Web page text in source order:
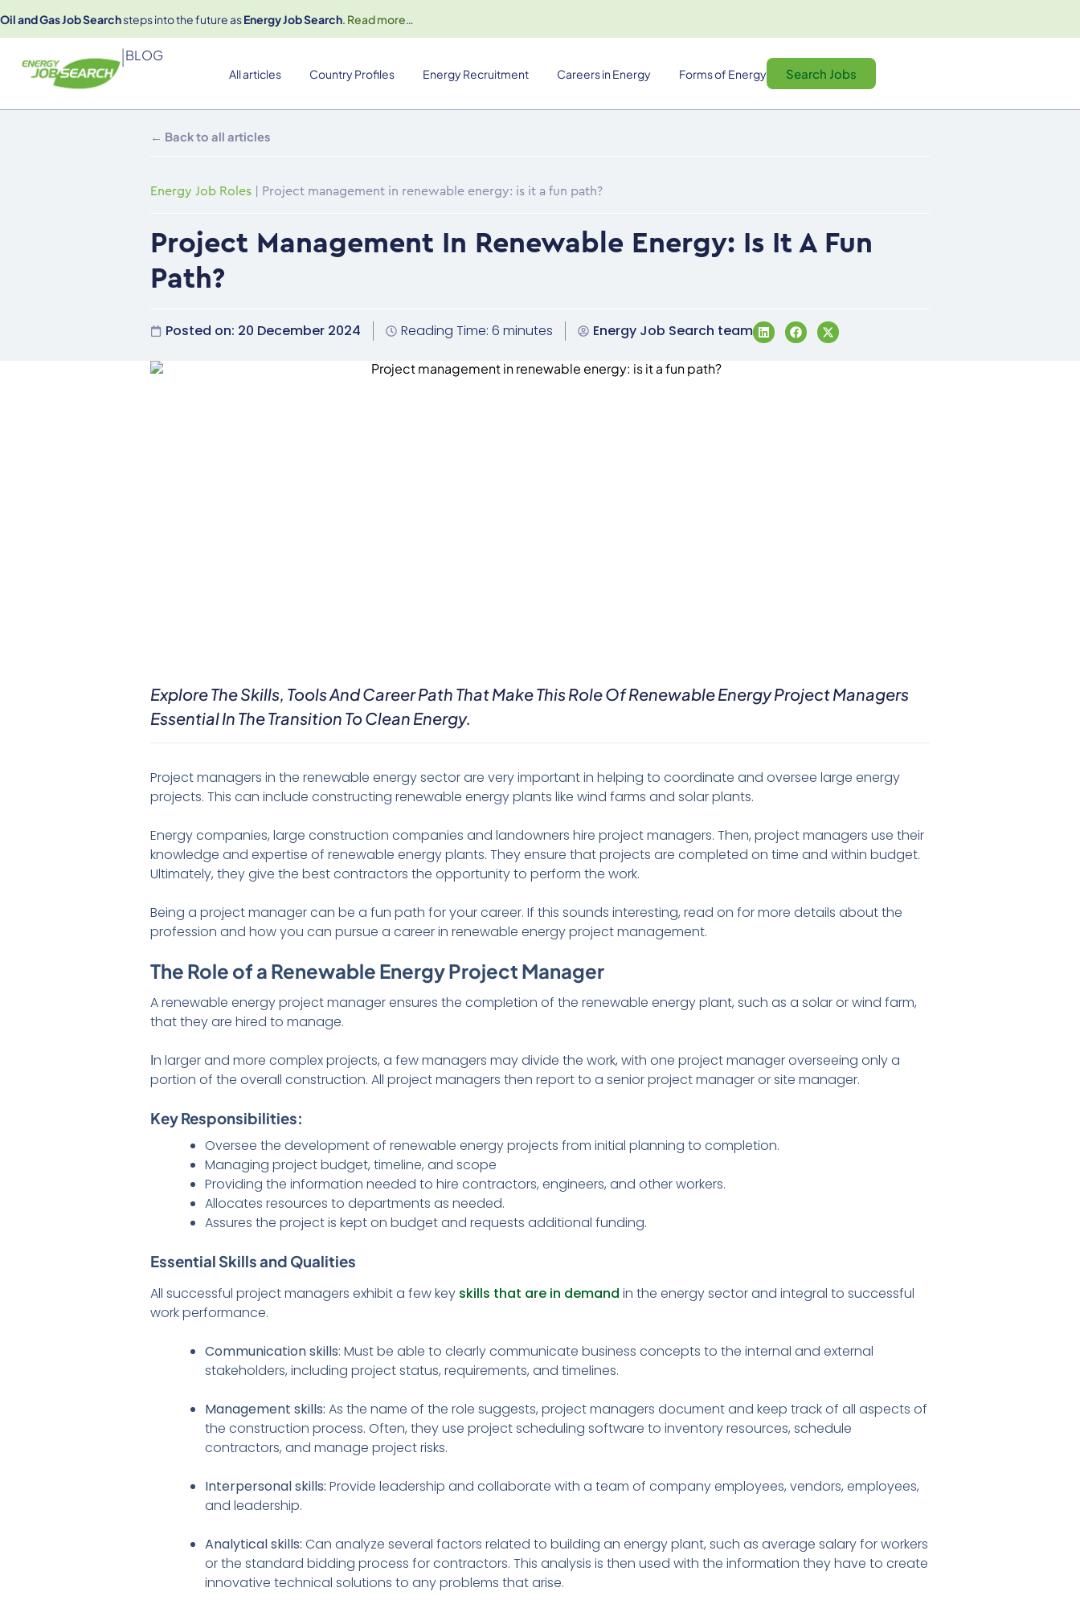
Oil and Gas Job Searchsteps into the future asEnergy Job Search. Read more…
|BLOG
All articles Country Profiles Energy Recruitment Careers in Energy Forms of Energy Search Jobs
← Back to all articles
Energy Job Roles Project management in renewable energy: is it a fun path?
Project Management In Renewable Energy: Is It A Fun
Path?
Posted on: 20 December 2024 Reading Time: 6 minutes Energy Job Search team
Explore The Skills, Tools And Career Path That Make This Role Of Renewable Energy Project Managers
Essential In The Transition To Clean Energy.
Project managers in the renewable energy sector are very important in helping to coordinate and oversee large energy
projects. This can include constructing renewable energy plants like wind farms and solar plants.
Energy companies, large construction companies and landowners hire project managers. Then, project managers use their
knowledge and expertise of renewable energy plants. They ensure that projects are completed on time and within budget.
Ultimately, they give the best contractors the opportunity to perform the work.
Being a project manager can be a fun path for your career. If this sounds interesting, read on for more details about the
profession and how you can pursue a career in renewable energy project management.
The Role of a Renewable Energy Project Manager
A renewable energy project manager ensures the completion of the renewable energy plant, such as a solar or wind farm,
that they are hired to manage.
Ιn larger and more complex projects, a few managers may divide the work, with one project manager overseeing only a
portion of the overall construction. All project managers then report to a senior project manager or site manager.
Key Responsibilities:
Oversee the development of renewable energy projects from initial planning to completion.
Managing project budget, timeline, and scope
Providing the information needed to hire contractors, engineers, and other workers.
Allocates resources to departments as needed.
Assures the project is kept on budget and requests additional funding.
Essential Skills and Qualities
All successful project managers exhibit a few key skills that are in demand in the energy sector and integral to successful
work performance.
Communication skills: Must be able to clearly communicate business concepts to the internal and external
stakeholders, including project status, requirements, and timelines.
Management skills: As the name of the role suggests, project managers document and keep track of all aspects of
the construction process. Often, they use project scheduling software to inventory resources, schedule
contractors, and manage project risks.
Interpersonal skills: Provide leadership and collaborate with a team of company employees, vendors, employees,
and leadership.
Analytical skills: Can analyze several factors related to building an energy plant, such as average salary for workers
or the standard bidding process for contractors. This analysis is then used with the information they have to create
innovative technical solutions to any problems that arise.